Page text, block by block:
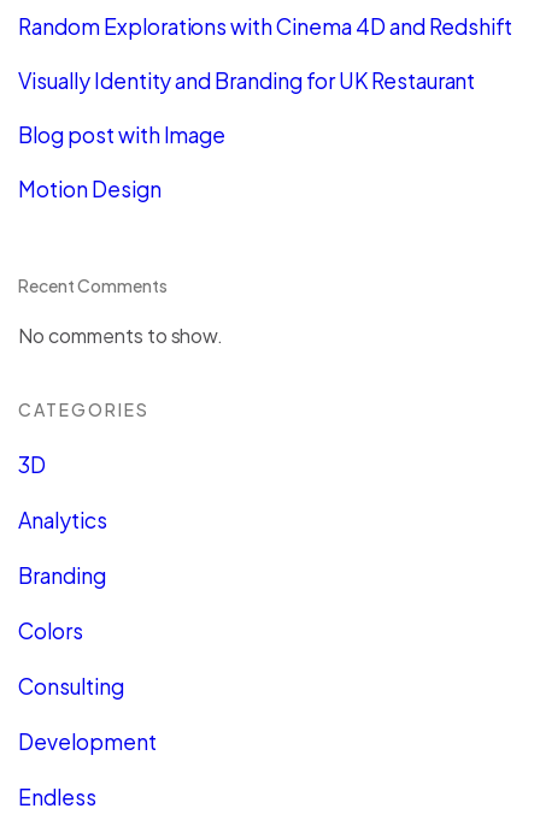
Random Explorations with Cinema 4D and Redshift
Visually Identity and Branding for UK Restaurant
Blog post with Image
Motion Design
Recent Comments
No comments to show.
CATEGORIES
3D
Analytics
Branding
Colors
Consulting
Development
Endless